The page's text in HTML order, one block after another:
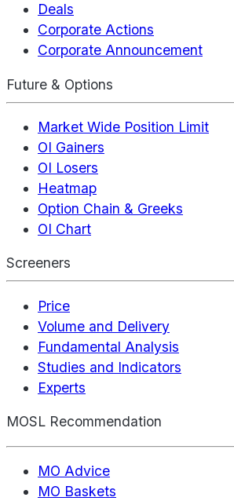
Deals
Corporate Actions
Corporate Announcement
Future & Options
Market Wide Position Limit
OI Gainers
OI Losers
Heatmap
Option Chain & Greeks
OI Chart
Screeners
Price
Volume and Delivery
Fundamental Analysis
Studies and Indicators
Experts
MOSL Recommendation
MO Advice
MO Baskets